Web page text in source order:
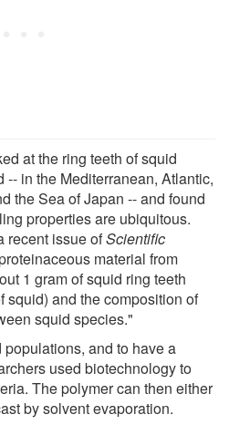
at the ring teeth of squid
in the Mediterranean, Atlantic,
the Sea of Japan -- and found
properties are ubiquitous.
recent issue ofScientific
material from
1 gram of squid ring teeth
squid) and the composition of
squid species."
and to have a
used biotechnology to
The polymer can then either
by solvent evaporation.